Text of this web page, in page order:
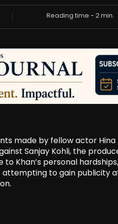
Reading time -2min.
made by fellow actor
Sanjay Kohli, the
Khan’s personal
attempting to gain publicity